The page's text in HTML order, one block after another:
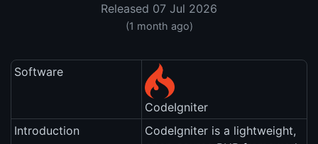
Released 07 Jul 2026
(1 month ago)
Software
CodeIgniter
Introduction
CodeIgniter is a lightweight,